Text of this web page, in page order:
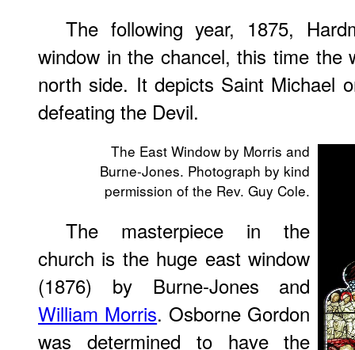
The following year, 1875,
window in the chancel, this time the
north side. It depicts Saint Michael
defeating the Devil.
The East Window by Morris and
Burne-Jones. Photograph by kind
permission of the Rev. Guy Cole.
The masterpiece in the
church is the huge east window
(1876) by Burne-Jones and
William Morris. Osborne Gordon
was determined to have the